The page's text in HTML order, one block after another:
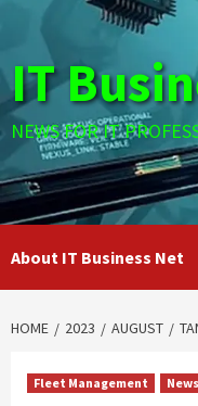
content
IT
NEWS FOR IT
About IT Business Net
HOME 2023 AUGUST
Fleet Management News